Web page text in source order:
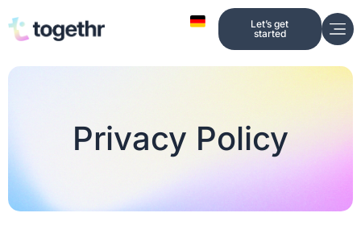
to
Let’s get
started
Privacy Policy